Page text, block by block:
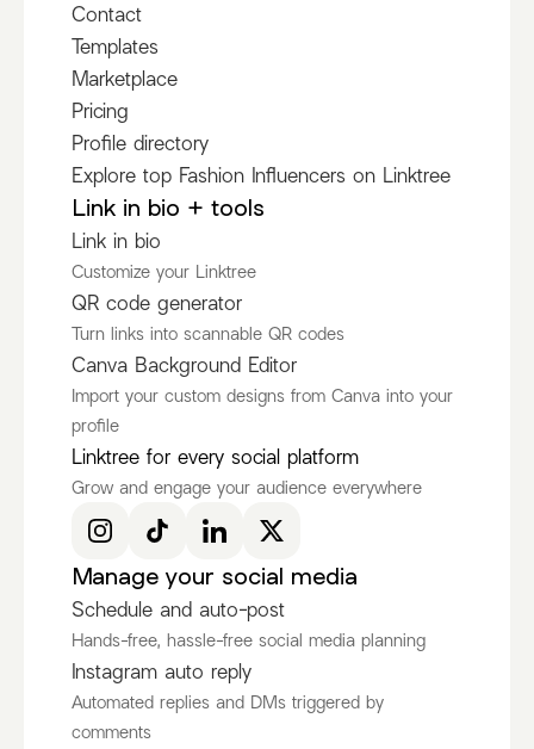
Contact
Templates
Marketplace
Pricing
Profile directory
Explore top Fashion Influencers on Linktree
Ken Ruiz
Discover more Fashion Influencers
@KenRuizOfficial @itscamsworld
Link in bio + tools
Link in bio
Customize your Linktree
QR code generator
Turn links into scannable QR codes
Canva Background Editor
Import your custom designs from Canva into your
profile
Linktree for every social platform
Grow and engage your audience everywhere
Manage your social media
Schedule and auto-post
Hands-free, hassle-free social media planning
Instagram auto reply
Automated replies and DMs triggered by
comments